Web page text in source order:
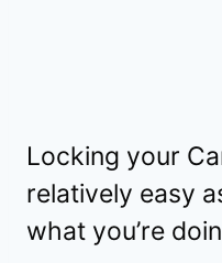
Locking your
relatively easy
what you’re